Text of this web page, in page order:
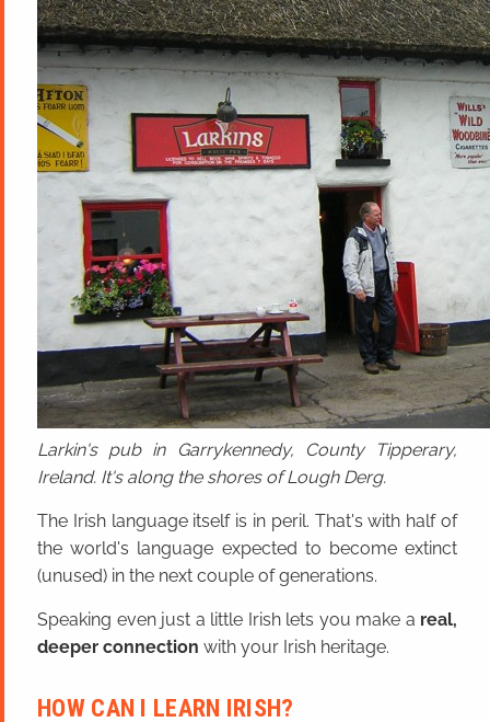
Larkin's pub in Garrykennedy, County Tipperary,
Ireland. It's along the shores of Lough Derg.
The Irish language itself is in peril. That's with half of
the world's language expected to become extinct
(unused) in the next couple of generations.
Speaking even just a little Irish lets you make a real,
deeper connection with your Irish heritage.
HOW CAN I LEARN IRISH?